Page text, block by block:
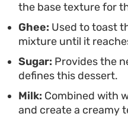
reliable way to utilize
delivering a
experience.
the base texture for
Ghee: Used to toast
mixture until it
Sugar: Provides the
defines this dessert.
Milk: Combined with
and create a creamy